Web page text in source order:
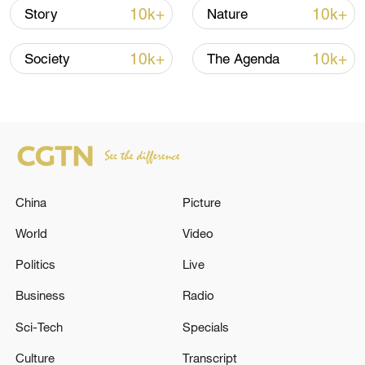
Rural landscape meadow view in
2025. /VCG
Story 10k+ Nature 10k+
Society 10k+ The Agenda 10k+
China
World
Politics
Business
Sci-Tech
Culture
Picture
Video
Live
Radio
Specials
Transcript